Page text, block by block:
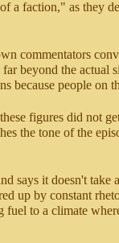
a faction," as they
commentators
beyond the actual
because people on
figures did not
the tone of the
says it doesn't take
up by constant
to a climate